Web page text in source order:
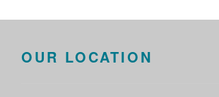
OUR LOCATION